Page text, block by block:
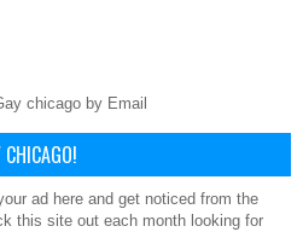
chicago by Email
ad here and get noticed from the
this site out each month looking for